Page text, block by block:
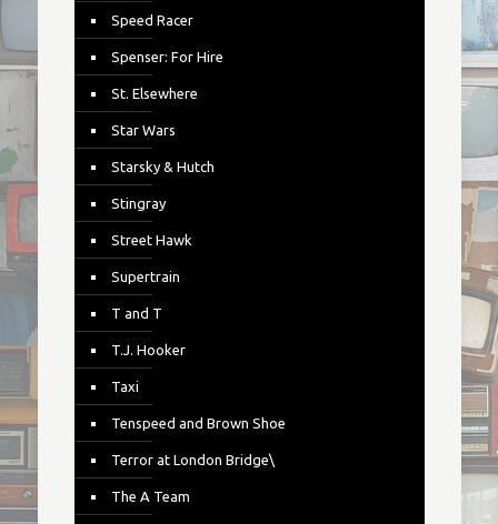
Speed Racer
Spenser: For Hire
St. Elsewhere
Star Wars
Starsky & Hutch
Stingray
Street Hawk
Supertrain
T and T
T.J. Hooker
Taxi
Tenspeed and Brown Shoe
Terror at London Bridge\
The A Team